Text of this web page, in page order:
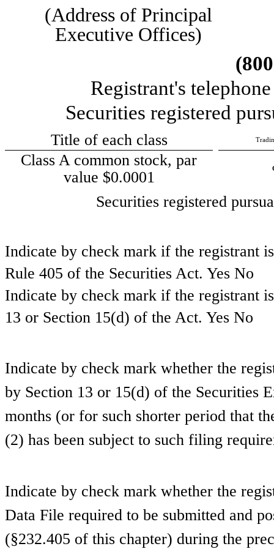
(Address of Principal
Executive Offices)
(800
Registrant's
Securities registered
Title of each class
Class A common stock, par
value $0.0001
Securities registered
Indicate by check mark if the registrant
Rule 405 of the Securities Act. Yes No
Indicate by check mark if the registrant
13 or Section 15(d) of the Act. Yes No
Indicate by check mark whether the
by Section 13 or 15(d) of the Securities
months (or for such shorter period that
(2) has been subject to such filing
Indicate by check mark whether the
Data File required to be submitted and
(§232.405 of this chapter) during the